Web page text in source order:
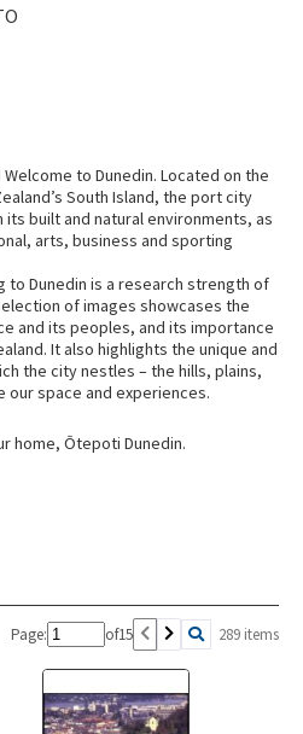
to Dunedin. Located on the
South Island, the port city
built and natural environments, as
arts, business and sporting
to Dunedin is a research strength of
of images showcases the
and its peoples, and its importance
It also highlights the unique and
the city nestles – the hills, plains,
our space and experiences.
home, Ōtepoti Dunedin.
Page: of15 289 items